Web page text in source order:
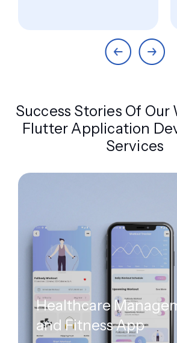
Success Stories Of
Flutter Application
Services
Healthcare
and Fitness App